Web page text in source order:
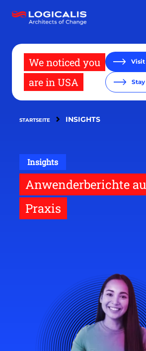
zum
Inhalt
We noticed you
are in USA
Visit
STARTSEITE INSIGHTS
Insights
Anwenderberichte
Praxis